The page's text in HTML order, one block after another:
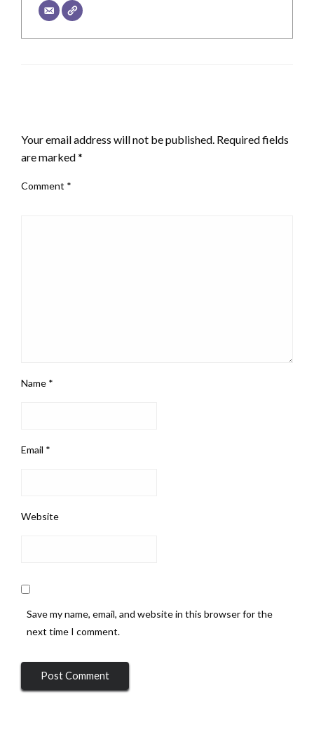
Your email address will not be published. Required fields
are marked*
Comment *
Name *
Email *
Website
Save my name, email, and website in this browser for the
next time I comment.